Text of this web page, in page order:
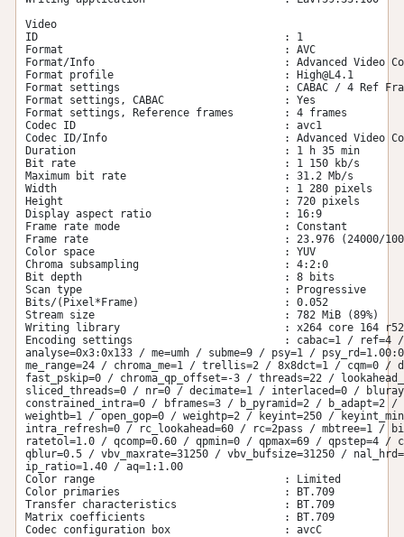
Video
ID                                       : 1
Format                                   : AVC
Format/Info                              : Advanced Video
Format profile                           :
High@L4.1
Format settings                          : CABAC / 4 Ref
Format settings, CABAC                   : Yes
Format settings, Reference frames        : 4 frames
Codec ID                                 : avc1
Codec ID/Info                            : Advanced Video
Duration                                 : 1 h 35 min
Bit rate                                 : 1 150 kb/s
Maximum bit rate                         : 31.2 Mb/s
Width                                    : 1 280 pixels
Height                                   : 720 pixels
Display aspect ratio                     : 16:9
Frame rate mode                          : Constant
Frame rate                               : 23.976 (24000/
Color space                              : YUV
Chroma subsampling                       : 4:2:0
Bit depth                                : 8 bits
Scan type                                : Progressive
Bits/(Pixel*Frame)                       : 0.052
Stream size                              : 782 MiB (89%)
Writing library                          : x264 core 164 r52
Encoding settings                        : cabac=1 / ref=4 /
analyse=0x3:0x133 / me=umh / subme=9 / psy=1 /
me_range=24 / chroma_me=1 / trellis=2 / 8x8dct=1 / cqm=0 /
fast_pskip=0 / chroma_qp_offset=-3 / threads=22 /
sliced_threads=0 / nr=0 / decimate=1 / interlaced=0 /
constrained_intra=0 / bframes=3 / b_pyramid=2 / b_adapt=2
weightb=1 / open_gop=0 / weightp=2 / keyint=250 /
intra_refresh=0 / rc_lookahead=60 / rc=2pass / mbtree=1 /
ratetol=1.0 / qcomp=0.60 / qpmin=0 / qpmax=69 / qpstep=4 /
qblur=0.5 / vbv_maxrate=31250 / vbv_bufsize=31250 /
ip_ratio=1.40 / aq=1:1.00
Color range                              : Limited
Color primaries                          : BT.709
Transfer characteristics                 : BT.709
Matrix coefficients                      : BT.709
Codec configuration box                  : avcC